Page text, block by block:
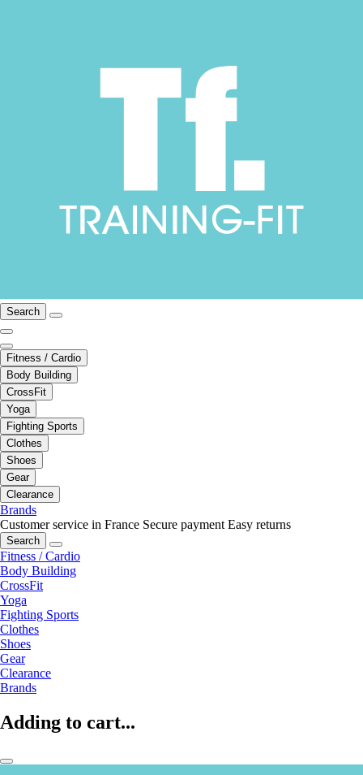
Search
Fitness / Cardio
Body Building
CrossFit
Yoga
Fighting Sports
Clothes
Shoes
Gear
Clearance
Brands
Customer service in France Secure payment Easy returns
Search
Fitness / Cardio
Body Building
CrossFit
Yoga
Fighting Sports
Clothes
Shoes
Gear
Clearance
Brands
Adding to cart...